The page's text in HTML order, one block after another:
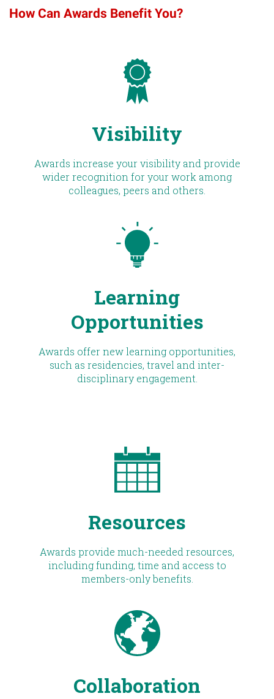
How Can Awards Benefit You?
Visibility
Awards increase your visibility and provide
wider recognition for your work among
colleagues, peers and others.
Learning
Opportunities
Awards offer new learning opportunities,
such as residencies, travel and inter-
disciplinary engagement.
Resources
Awards provide much-needed resources,
including funding, time and access to
members-only benefits.
Collaboration